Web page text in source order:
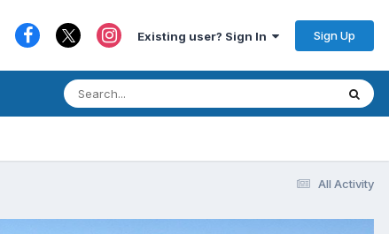
Existing user? Sign In Sign Up
All Activity